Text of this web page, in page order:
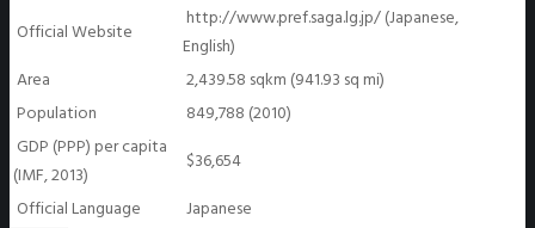
Official Website
http://www.pref.saga.lg.jp/ (Japanese,
English)
Area
2,439.58 sqkm (941.93 sq mi)
Population
849,788 (2010)
GDP (PPP) per capita
(IMF, 2013)
$36,654
Official Language
Japanese